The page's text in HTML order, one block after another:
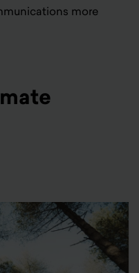
more